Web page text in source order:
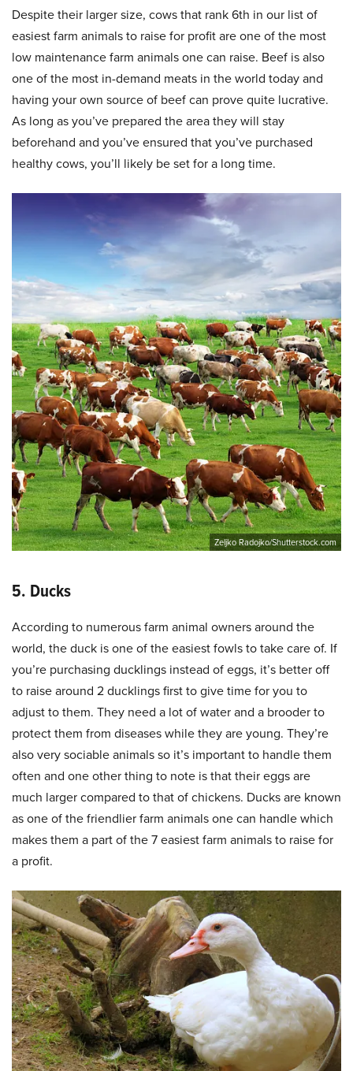
Despite their larger size, cows that rank 6th in our list of
easiest farm animals to raise for profit are one of the most
low maintenance farm animals one can raise. Beef is also
one of the most in-demand meats in the world today and
having your own source of beef can prove quite lucrative.
As long as you’ve prepared the area they will stay
beforehand and you’ve ensured that you’ve purchased
healthy cows, you’ll likely be set for a long time.
Zeljko Radojko/Shutterstock.com
5. Ducks
According to numerous farm animal owners around the
world, the duck is one of the easiest fowls to take care of. If
you’re purchasing ducklings instead of eggs, it’s better off
to raise around 2 ducklings first to give time for you to
adjust to them. They need a lot of water and a brooder to
protect them from diseases while they are young. They’re
also very sociable animals so it’s important to handle them
often and one other thing to note is that their eggs are
much larger compared to that of chickens. Ducks are known
as one of the friendlier farm animals one can handle which
makes them a part of the 7 easiest farm animals to raise for
a profit.